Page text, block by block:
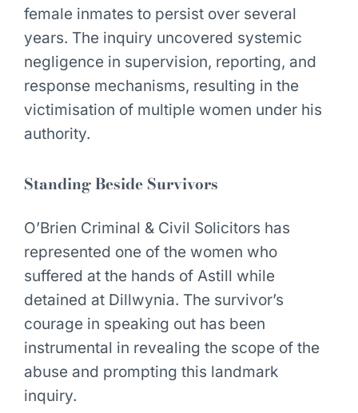
female inmates to persist over several
years. The inquiry uncovered systemic
negligence in supervision, reporting, and
response mechanisms, resulting in the
victimisation of multiple women under his
authority.
Standing Beside Survivors
O’Brien Criminal & Civil Solicitors has
represented one of the women who
suffered at the hands of Astill while
detained at Dillwynia. The survivor’s
courage in speaking out has been
instrumental in revealing the scope of the
abuse and prompting this landmark
inquiry.